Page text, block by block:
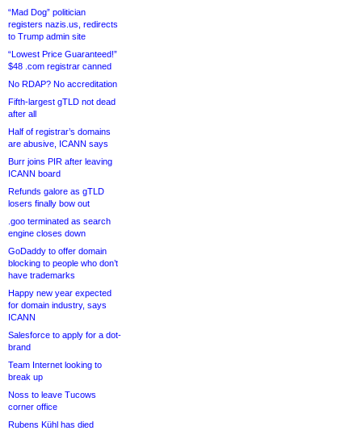
“Mad Dog” politician
registers nazis.us, redirects
to Trump admin site
“Lowest Price Guaranteed!”
$48 .com registrar canned
No RDAP? No accreditation
Fifth-largest gTLD not dead
after all
Half of registrar’s domains
are abusive, ICANN says
Burr joins PIR after leaving
ICANN board
Refunds galore as gTLD
losers finally bow out
.goo terminated as search
engine closes down
GoDaddy to offer domain
blocking to people who don’t
have trademarks
Happy new year expected
for domain industry, says
ICANN
Salesforce to apply for a dot-
brand
Team Internet looking to
break up
Noss to leave Tucows
corner office
Rubens Kühl has died